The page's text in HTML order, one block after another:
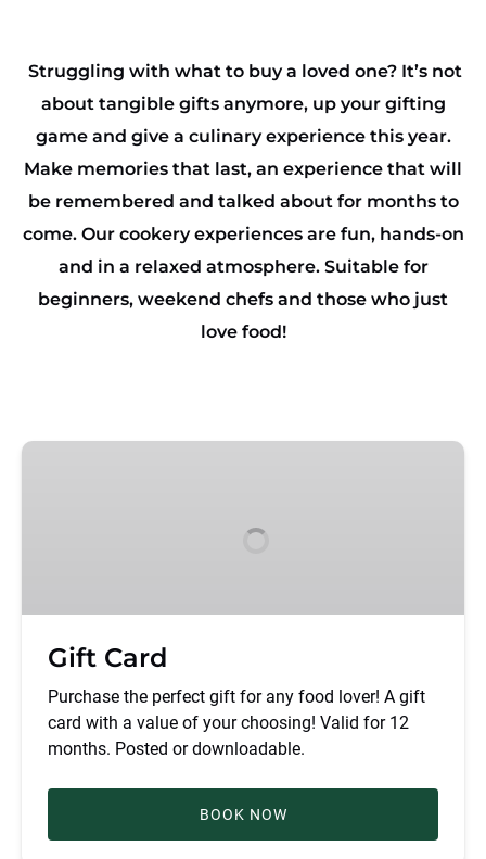
Struggling with what to buy a loved one? It’s not
about tangible gifts anymore, up your gifting
game and give a culinary experience this year.
Make memories that last, an experience that will
be remembered and talked about for months to
come. Our cookery experiences are fun, hands-on
and in a relaxed atmosphere. Suitable for
beginners, weekend chefs and those who just
love food!
Gift
Gift Card
Purchase the perfect gift for any food lover! A gift
card with a value of your choosing! Valid for 12
months. Posted or downloadable.
BOOK NOW